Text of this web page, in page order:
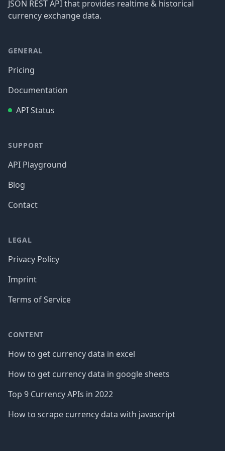
JSON REST API that provides realtime & historical
currency exchange data.
GENERAL
Pricing
Documentation
API Status
SUPPORT
API Playground
Blog
Contact
LEGAL
Privacy Policy
Imprint
Terms of Service
CONTENT
How to get currency data in excel
How to get currency data in google sheets
Top 9 Currency APIs in 2022
How to scrape currency data with javascript